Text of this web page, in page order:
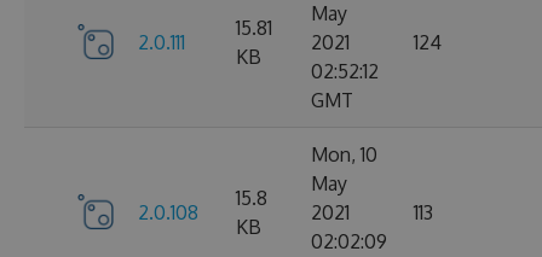
2.0.111
15.81
KB
May
2021
02:52:12
GMT
124
2.0.108
15.8
KB
Mon, 10
May
2021
02:02:09
113